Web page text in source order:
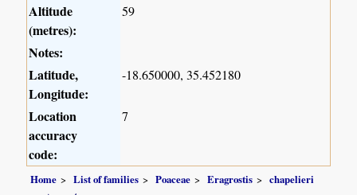
Altitude
(metres):
59
Notes:
Latitude,
Longitude:
-18.650000, 35.452180
Location
accuracy
code:
7
Home List of families Poaceae Eragrostis
chapelieri